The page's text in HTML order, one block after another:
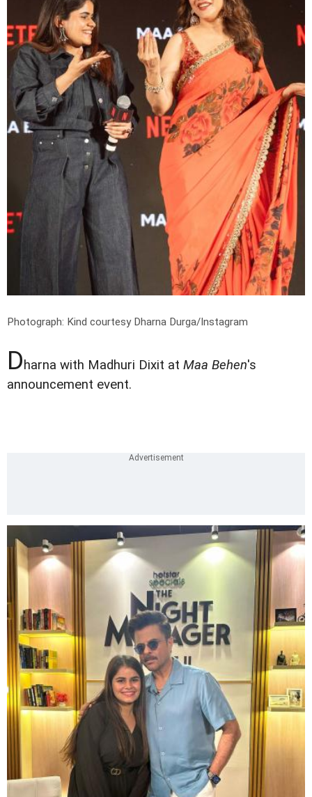
Photograph: Kind courtesy Dharna Durga/Instagram
Dharna with Madhuri Dixit at Maa Behen's
announcement event.